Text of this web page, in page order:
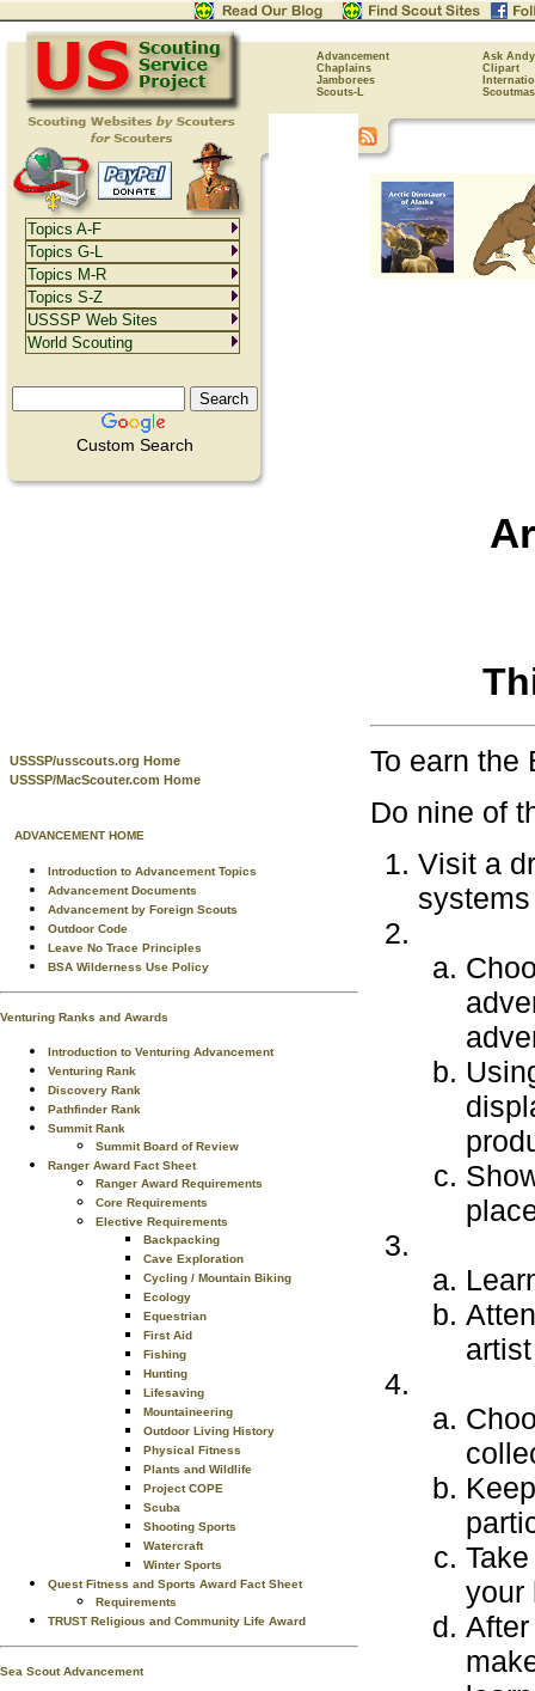
Advancement
Ask Andy
Chaplains
Clipart
Jamborees
Scouts-L
Custom Search
USSSP/usscouts.org Home
USSSP/MacScouter.com Home
ADVANCEMENT HOME
Introduction to Advancement Topics
Advancement Documents
Advancement by Foreign Scouts
Outdoor Code
Leave No Trace Principles
BSA Wilderness Use Policy
Venturing Ranks and Awards
Introduction to Venturing Advancement
Venturing Rank
Discovery Rank
Pathfinder Rank
Summit Rank
Summit Board of Review
Ranger Award Fact Sheet
Ranger Award Requirements
Core Requirements
Elective Requirements
Backpacking
Cave Exploration
Cycling / Mountain Biking
Ecology
Equestrian
First Aid
Fishing
Hunting
Lifesaving
Mountaineering
Outdoor Living History
Physical Fitness
Plants and Wildlife
Project COPE
Scuba
Shooting Sports
Watercraft
Winter Sports
Quest Fitness and Sports Award Fact Sheet
Requirements
TRUST Religious and Community Life Award
Sea Scout Advancement
To earn the
Do nine of
Visit a
your
Topics A-F
Topics G-L
Topics M-R
Topics S-Z
USSSP Web Sites
World Scouting